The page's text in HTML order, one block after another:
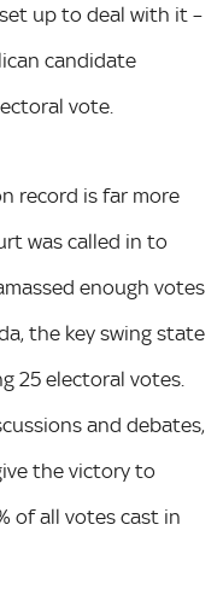
up to deal with it –
candidate
vote.
record is far more
was called in to
enough votes
the key swing state
25 electoral votes.
and debates,
the victory to
of all votes cast in